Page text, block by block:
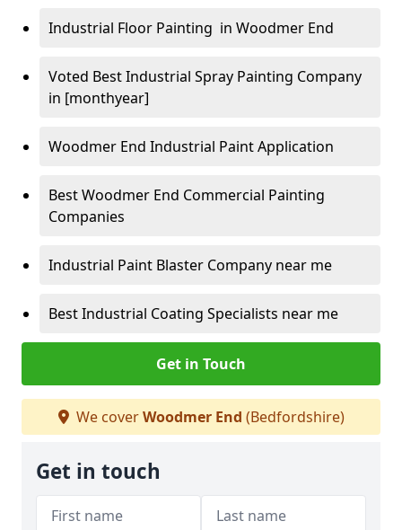
Industrial Floor Painting in Woodmer End
Voted Best Industrial Spray Painting Company
in [monthyear]
Woodmer End Industrial Paint Application
Best Woodmer End Commercial Painting
Companies
Industrial Paint Blaster Company near me
Best Industrial Coating Specialists near me
Get in Touch
We coverWoodmer End (Bedfordshire)
Get in touch